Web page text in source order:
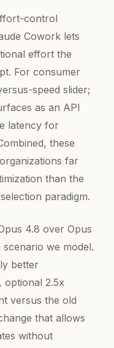
control
Cowork lets
effort the
For consumer
speed slider;
as an API
latency for
these
far
than the
paradigm.
4.8 over Opus
we model.
better
optional 2.5x
versus the old
that allows
without